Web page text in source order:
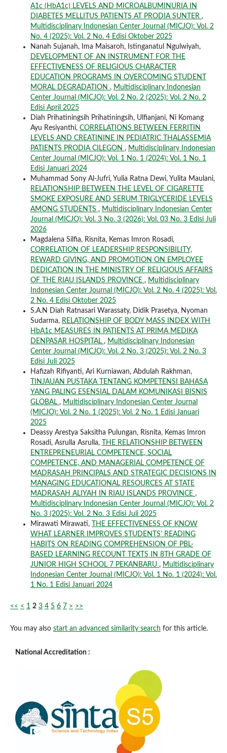
A1c (HbA1c) LEVELS AND MICROALBUMINURIA IN
DIABETES MELLITUS PATIENTS AT PRODIA SUNTER ,
Multidisciplinary Indonesian Center Journal (MICJO): Vol. 2
No. 4 (2025): Vol. 2 No. 4 Edisi Oktober 2025
Nanah Sujanah, Ima Maisaroh, Istinganatul Ngulwiyah,
DEVELOPMENT OF AN INSTRUMENT FOR THE
EFFECTIVENESS OF RELIGIOUS CHARACTER
EDUCATION PROGRAMS IN OVERCOMING STUDENT
MORAL DEGRADATION , Multidisciplinary Indonesian
Center Journal (MICJO): Vol. 2 No. 2 (2025): Vol. 2 No. 2
Edisi April 2025
Diah Prihatiningsih Prihatiningsih, Ulfianjani, Ni Komang
Ayu Resiyanthi, CORRELATIONS BETWEEN FERRITIN
LEVELS AND CREATININE IN PEDIATRIC THALASSEMIA
PATIENTS PRODIA CILEGON , Multidisciplinary Indonesian
Center Journal (MICJO): Vol. 1 No. 1 (2024): Vol. 1 No. 1
Edisi Januari 2024
Muhammad Sony Al-Jufri, Yulia Ratna Dewi, Yulita Maulani,
RELATIONSHIP BETWEEN THE LEVEL OF CIGARETTE
SMOKE EXPOSURE AND SERUM TRIGLYCERIDE LEVELS
AMONG STUDENTS , Multidisciplinary Indonesian Center
Journal (MICJO): Vol. 3 No. 3 (2026): Vol. 03 No. 3 Edisi Juli
2026
Magdalena Silfia, Risnita, Kemas Imron Rosadi,
CORRELATION OF LEADERSHIP RESPONSIBILITY,
REWARD GIVING, AND PROMOTION ON EMPLOYEE
DEDICATION IN THE MINISTRY OF RELIGIOUS AFFAIRS
OF THE RIAU ISLANDS PROVINCE , Multidisciplinary
Indonesian Center Journal (MICJO): Vol. 2 No. 4 (2025): Vol.
2 No. 4 Edisi Oktober 2025
S.A.N Diah Ratnasari Warassaty, Didik Prasetya, Nyoman
Sudarma, RELATIONSHIP OF BODY MASS INDEX WITH
HbA1c MEASURES IN PATIENTS AT PRIMA MEDIKA
DENPASAR HOSPITAL , Multidisciplinary Indonesian
Center Journal (MICJO): Vol. 2 No. 3 (2025): Vol. 2 No. 3
Edisi Juli 2025
Hafizah Rifiyanti, Ari Kurniawan, Abdulah Rakhman,
TINJAUAN PUSTAKA TENTANG KOMPETENSI BAHASA
YANG PALING ESENSIAL DALAM KOMUNIKASI BISNIS
GLOBAL , Multidisciplinary Indonesian Center Journal
(MICJO): Vol. 2 No. 1 (2025): Vol. 2 No. 1 Edisi Januari
2025
Deassy Arestya Saksitha Pulungan, Risnita, Kemas Imron
Rosadi, Asrulla Asrulla,
THE RELATIONSHIP BETWEEN
ENTREPRENEURIAL COMPETENCE, SOCIAL
COMPETENCE, AND MANAGERIAL COMPETENCE OF
MADRASAH PRINCIPALS AND STRATEGIC DECISIONS IN
MANAGING EDUCATIONAL RESOURCES AT STATE
MADRASAH ALIYAH IN RIAU ISLANDS PROVINCE ,
Multidisciplinary Indonesian Center Journal (MICJO): Vol. 2
No. 3 (2025): Vol. 2 No. 3 Edisi Juli 2025
Mirawati Mirawati,
THE EFFECTIVENESS OF KNOW
WHAT LEARNER IMPROVES STUDENTS’ READING
HABITS ON READING COMPREHENSION OF PBL-
BASED LEARNING RECOUNT TEXTS IN 8TH GRADE OF
JUNIOR HIGH SCHOOL 7 PEKANBARU , Multidisciplinary
Indonesian Center Journal (MICJO): Vol. 1 No. 1 (2024): Vol.
1 No. 1 Edisi Januari 2024
<< < 1 2 3 4 5 6 7 > >>
You may also start an advanced similarity search for this article.
National Accreditation :